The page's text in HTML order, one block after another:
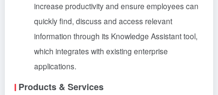
increase productivity and ensure employees can
quickly find, discuss and access relevant
information through its Knowledge Assistant tool,
which integrates with existing enterprise
applications.
Products & Services